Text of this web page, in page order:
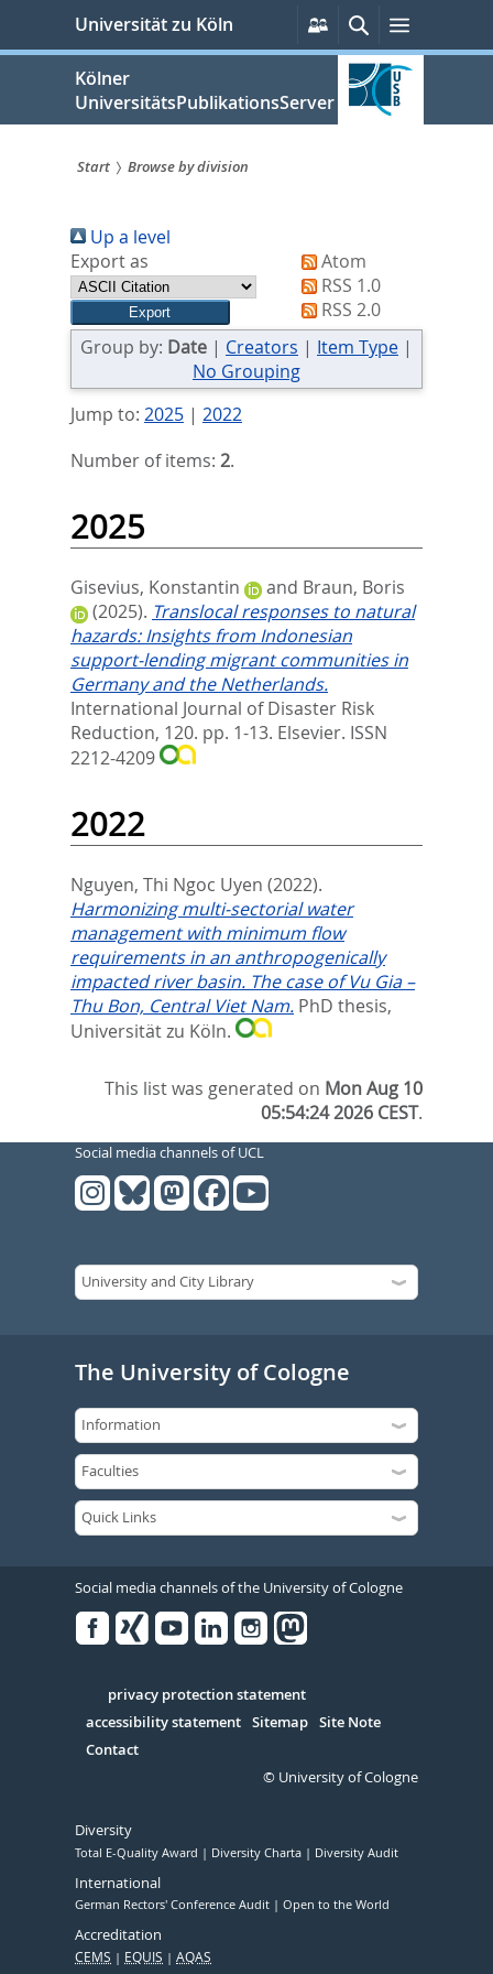
springen
Universität zu Köln
Persönliche
Services
SucheMenü
Kölner
UniversitätsPublikationsServer
sind
hier:
Start Browse by division
Up a level
Export as
Atom
RSS 1.0
RSS 2.0
Group by: Date | Creators | Item Type |
No Grouping
Jump to: 2025| 2022
Number of items: 2.
2025
Gisevius, Konstantin and Braun, Boris
(2025). Translocal responses to natural
hazards: Insights from Indonesian
support-lending migrant communities in
Germany and the Netherlands.
International Journal of Disaster Risk
Reduction, 120. pp. 1-13. Elsevier. ISSN
2212-4209
2022
Nguyen, Thi Ngoc Uyen (2022).
Harmonizing multi-sectorial water
management with minimum flow
requirements in an anthropogenically
impacted river basin. The case of Vu Gia –
Thu Bon, Central Viet Nam. PhD thesis,
Universität zu Köln.
This list was generated on Mon Aug 10
05:54:24 2026 CEST.
Social media channels of UCL
The University of Cologne
Social media channels of the University of Cologne
Serivce
privacy protection statement
accessibility statement Sitemap Site Note
Contact
© University of Cologne
Diversity
Total E-Quality Award Diversity Charta Diversity Audit
International
German Rectors' Conference Audit Open to the World
Accreditation
CEMS EQUIS AQAS